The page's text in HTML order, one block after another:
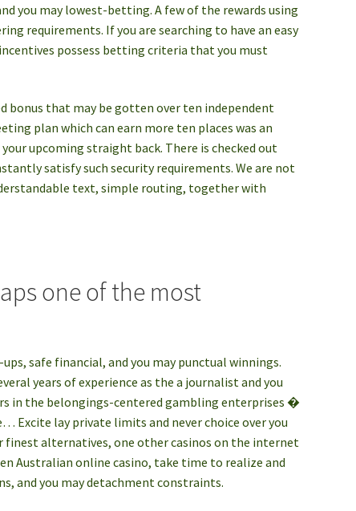
you may lowest-betting. A few of the rewards using
requirements. If you are searching to have an easy
possess betting criteria that you must
bonus that may be gotten over ten independent
plan which can earn more ten places was an
upcoming straight back. There is checked out
satisfy such security requirements. We are not
text, simple routing, together with
one of the most
safe financial, and you may punctual winnings.
years of experience as the a journalist and you
in the belongings-centered gambling enterprises �
Excite lay private limits and never choice over you
finest alternatives, one other casinos on the internet
Australian online casino, take time to realize and
and you may detachment constraints.